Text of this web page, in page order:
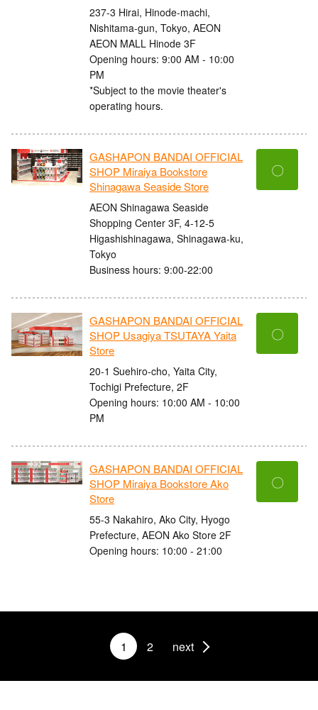
237-3 Hirai, Hinode-machi,
Nishitama-gun, Tokyo, AEON
AEON MALL Hinode 3F
Opening hours: 9:00 AM - 10:00
PM
*Subject to the movie theater's
operating hours.
GASHAPON BANDAI OFFICIAL
SHOP Miraiya Bookstore
Shinagawa Seaside Store
AEON Shinagawa Seaside
Shopping Center 3F, 4-12-5
Higashishinagawa, Shinagawa-ku,
Tokyo
Business hours: 9:00-22:00
〇
GASHAPON BANDAI OFFICIAL
SHOP Usagiya TSUTAYA Yaita
Store
20-1 Suehiro-cho, Yaita City,
Tochigi Prefecture, 2F
Opening hours: 10:00 AM - 10:00
PM
〇
GASHAPON BANDAI OFFICIAL
SHOP Miraiya Bookstore Ako
Store
55-3 Nakahiro, Ako City, Hyogo
Prefecture, AEON Ako Store 2F
Opening hours: 10:00 - 21:00
〇
1 2 next